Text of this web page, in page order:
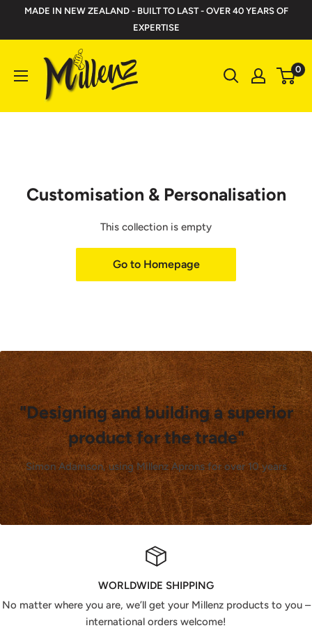
MADE IN NEW ZEALAND - BUILT TO LAST - OVER 40 YEARS OF
EXPERTISE
Millenz
Toolbelts
0
Customisation & Personalisation
This collection is empty
Go to Homepage
"Designing and building a superior
product for the trade"
Simon Adamson, using Millenz Aprons for over 10 years
WORLDWIDE SHIPPING
No matter where you are, we’ll get your Millenz products to you –
international orders welcome!